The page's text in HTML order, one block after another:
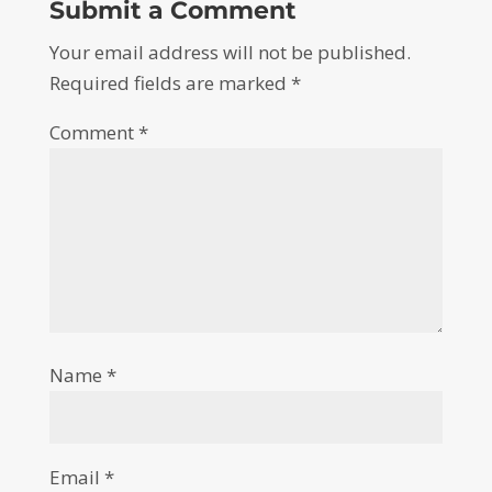
Submit a Comment
Your email address will not be published.
Required fields are marked *
Comment*
Name *
Email *